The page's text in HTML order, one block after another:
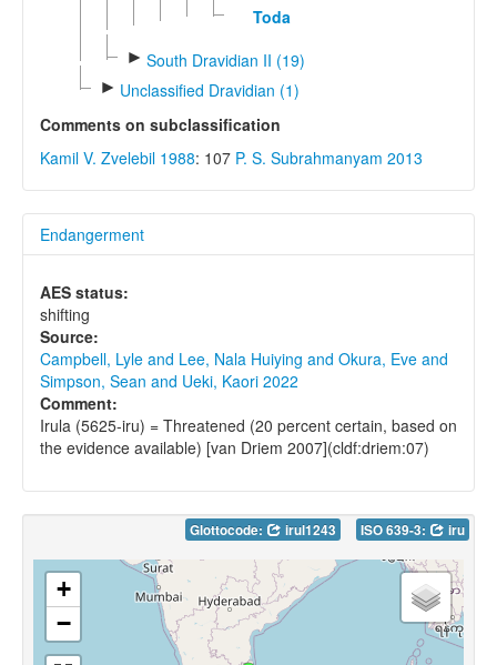
Toda
► South Dravidian II (19)
► Unclassified Dravidian (1)
Comments on subclassification
Kamil V. Zvelebil 1988: 107 P. S. Subrahmanyam 2013
Endangerment
AES status:
shifting
Source:
Campbell, Lyle and Lee, Nala Huiying and Okura, Eve and
Simpson, Sean and Ueki, Kaori 2022
Comment:
Irula (5625-iru) = Threatened (20 percent certain, based on
the evidence available) [van Driem 2007](cldf:driem:07)
Glottocode: irul1243 ISO 639-3: iru
+
−